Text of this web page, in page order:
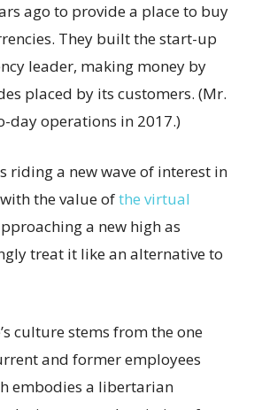
ago to provide a place to buy
They built the start-up
leader, making money by
placed by its customers. (Mr.
day operations in 2017.)
riding a new wave of interest in
the value ofthe virtual
a new high as
treat it like an alternative to
culture stems from the one
and former employees
embodies a libertarian